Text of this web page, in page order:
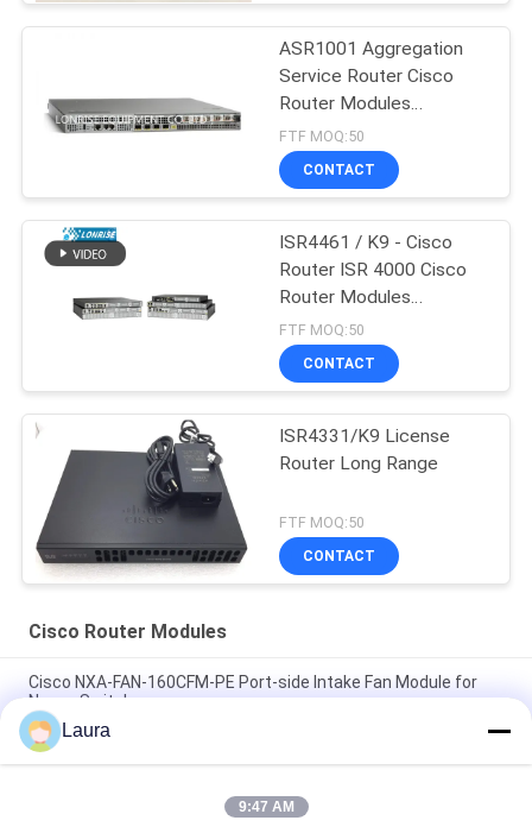
ASR1001 Aggregation
Service Router Cisco
Router Modules
Factories
FTF MOQ:50
CONTACT
ISR4461 / K9 - Cisco
Router ISR 4000 Cisco
Router Modules
Factories
FTF MOQ:50
CONTACT
ISR4331/K9 License
Router Long Range
FTF MOQ:50
CONTACT
Cisco Router Modules
Cisco NXA-FAN-160CFM-PE Port-side Intake Fan Module for
Nexus Switches
ISR4221-SEC/K9 ISR 4321 with 2 onboard GE, 2 NIM slots, 1 ISC
slot, 4 GB Flash Memory default, 4 GB DRAM default
C1-ASR1001-HX/K9 Cisco 1000 Series ASR Platform Cisco
Laura
9:47 AM